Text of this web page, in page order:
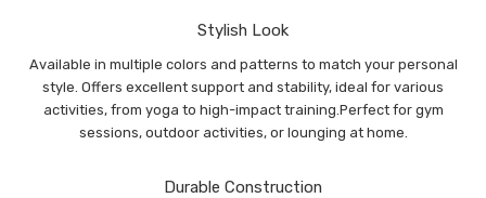
Stylish Look
Available in multiple colors and patterns to match your personal
style. Offers excellent support and stability, ideal for various
activities, from yoga to high-impact training.Perfect for gym
sessions, outdoor activities, or lounging at home.
Durable Construction